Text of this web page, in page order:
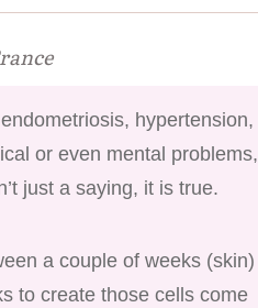
hypertension,
or even mental problems,
just a saying, it is true.
a couple of weeks (skin)
to create those cells come